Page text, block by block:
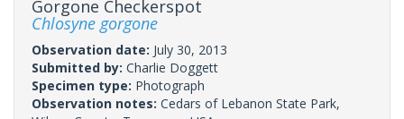
Gorgone Checkerspot
Chlosyne gorgone
Observation date: July 30, 2013
Submitted by: Charlie Doggett
Specimen type: Photograph
Observation notes: Cedars of Lebanon State Park,